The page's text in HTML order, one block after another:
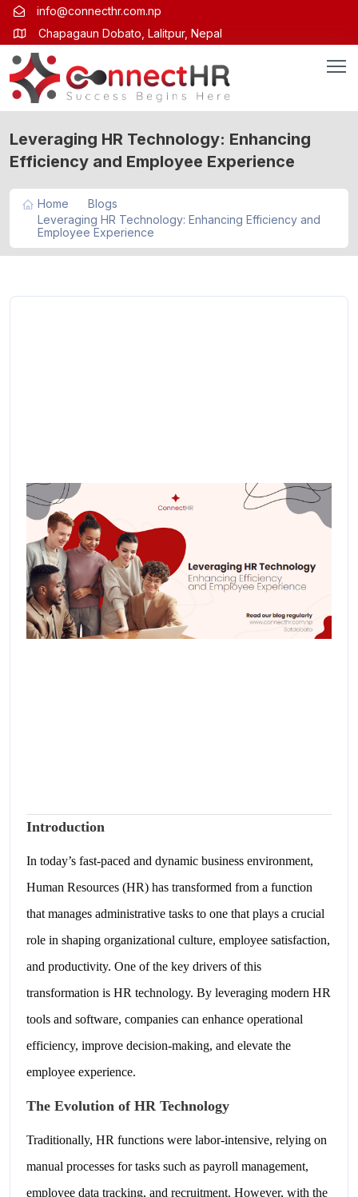
info@connecthr.com.np
Chapagaun Dobato, Lalitpur, Nepal
Leveraging HR Technology: Enhancing
Efficiency and Employee Experience
Home
Blogs
Leveraging HR Technology: Enhancing Efficiency and
Employee Experience
Introduction
In today’s fast-paced and dynamic business environment,
Human Resources (HR) has transformed from a function
that manages administrative tasks to one that plays a crucial
role in shaping organizational culture, employee satisfaction,
and productivity. One of the key drivers of this
transformation is HR technology. By leveraging modern HR
tools and software, companies can enhance operational
efficiency, improve decision-making, and elevate the
employee experience.
The Evolution of HR Technology
Traditionally, HR functions were labor-intensive, relying on
manual processes for tasks such as payroll management,
employee data tracking, and recruitment. However, with the